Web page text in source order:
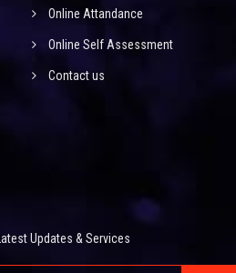
Online Attandance
Online Self Assessment
Contact us
Updates & Services